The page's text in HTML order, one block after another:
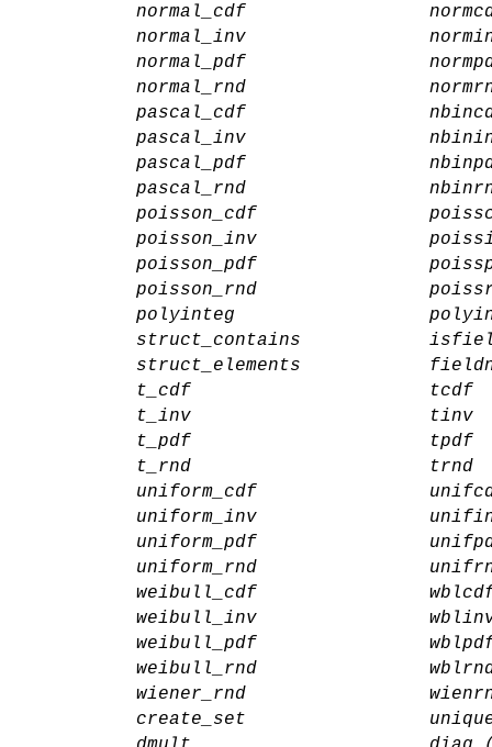
normal_cdf
normal_inv
normal_pdf
normal_rnd
pascal_cdf
pascal_inv
pascal_pdf
pascal_rnd
poisson_cdf
poisson_inv
poisson_pdf
poisson_rnd
polyinteg
struct_contains
struct_elements
t_cdf
tcdf
t_inv
tinv
t_pdf
tpdf
t_rnd
trnd
uniform_cdf
uniform_inv
uniform_pdf
uniform_rnd
weibull_cdf
weibull_inv
weibull_pdf
weibull_rnd
wiener_rnd
create_set